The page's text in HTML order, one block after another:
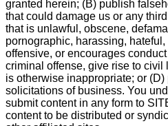
granted herein; (B) publish
that could damage us or any
that is unlawful, obscene,
pornographic, harassing,
offensive, or encourages
criminal offense, give rise to civil
is otherwise inappropriate; or
solicitations of business. You
submit content in any form to
content to be distributed or